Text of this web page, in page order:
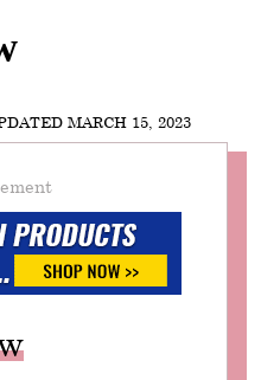
MARCH 15, 2023